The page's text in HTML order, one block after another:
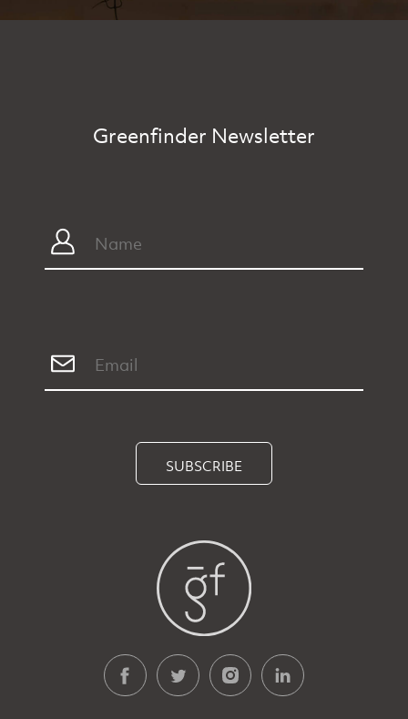
Greenfinder Newsletter
SUBSCRIBE